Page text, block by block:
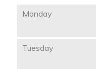
Monday
Tuesday